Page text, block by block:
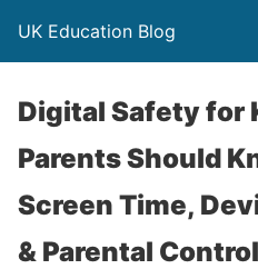
UK Education Blog
Digital Safety for
Parents Should
Screen Time,
& Parental